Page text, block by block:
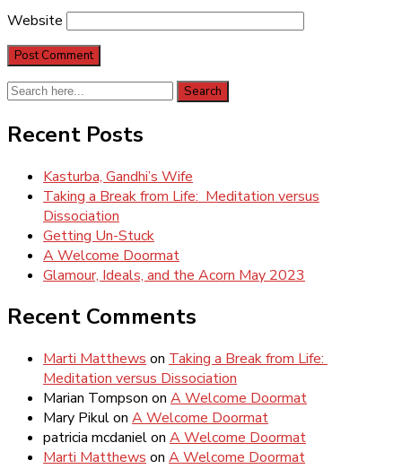
Website
Search
Search
Recent Posts
Kasturba, Gandhi’s Wife
Taking a Break from Life: Meditation versus
Dissociation
Getting Un-Stuck
A Welcome Doormat
Glamour, Ideals, and the Acorn May 2023
Recent Comments
Marti Matthews on Taking a Break from Life:
Meditation versus Dissociation
Marian Tompson on A Welcome Doormat
Mary Pikulon A Welcome Doormat
patricia mcdanielon A Welcome Doormat
Marti Matthews on A Welcome Doormat